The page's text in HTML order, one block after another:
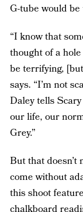
G-tube would
“I know that
thought of a
be terrifying,
says. “I’m not
Daley tells Scary
our life, our
Grey.”
But that doesn’t
come without
this shoot
chalkboard